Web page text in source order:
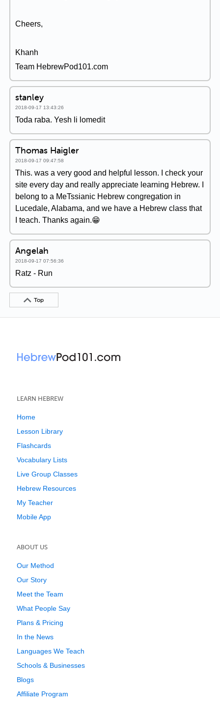
Cheers,
Khanh
Team HebrewPod101.com
stanley
2018-09-17 13:43:26
Toda raba. Yesh li lomedit
Thomas Haigler
2018-09-17 09:47:58
This. was a very good and helpful lesson. I check your
site every day and really appreciate learning Hebrew. I
belong to a MeTssianic Hebrew congregation in
Lucedale, Alabama, and we have a Hebrew class that
I teach. Thanks again.😁
Angelah
2018-09-17 07:56:36
Ratz - Run
Top
LEARN HEBREW
Home
Lesson Library
Flashcards
Vocabulary Lists
Live Group Classes
Hebrew Resources
My Teacher
Mobile App
ABOUT US
Our Method
Our Story
Meet the Team
What People Say
Plans & Pricing
In the News
Languages We Teach
Schools & Businesses
Blogs
Affiliate Program